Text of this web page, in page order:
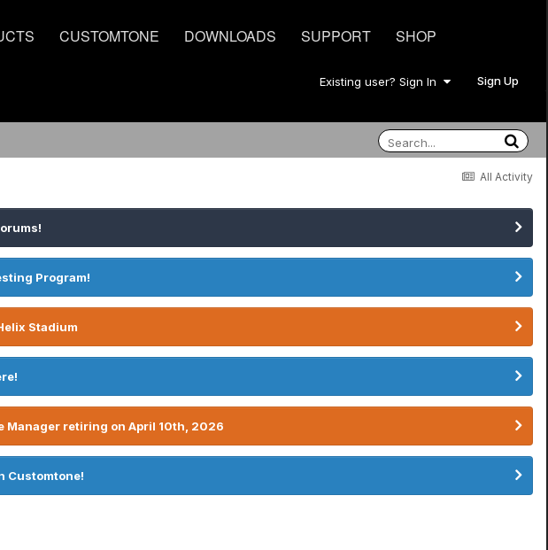
CUSTOMTONE DOWNLOADS SUPPORT SHOP
Existing user? Sign In Sign Up
All Activity
Program!
Stadium
Manager retiring on April 10th, 2026
Customtone!